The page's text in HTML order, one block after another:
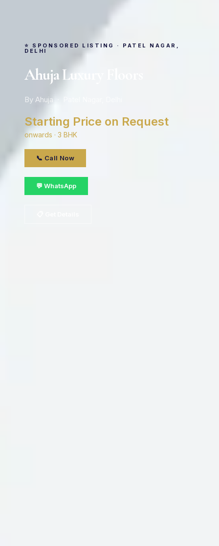
⭐ SPONSORED LISTING · PATEL NAGAR,
DELHI
Ahuja Luxury Floors
By Ahuja · Patel Nagar, Delhi
Starting Price on Request
onwards · 3 BHK
📞 Call Now
💬 WhatsApp